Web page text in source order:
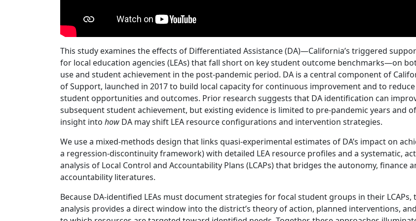
This study examines the effects of Differentiated Assistance (DA)—California’s triggered
for local education agencies (LEAs) that fall short on key student outcome benchmarks—on
use and student achievement in the post-pandemic period. DA is a central component of
of Support, launched in 2017 to build local capacity for continuous improvement and to
student opportunities and outcomes. Prior research suggests that DA identification can
subsequent student achievement, but existing evidence is limited to pre‑pandemic years and
insight into how DA may shift LEA resource configurations and intervention strategies.
We use a mixed‑methods design that links quasi-experimental estimates of DA’s impact on
a regression-discontinuity framework) with detailed LEA resource profiles and a systematic,
analysis of Local Control and Accountability Plans (LCAPs) that bridges the autonomy, finance
accountability literatures.
Because DA‑identified LEAs must document strategies for focal student groups in their LCAPs,
analysis provides a direct window into the district’s theory of action, planned interventions,